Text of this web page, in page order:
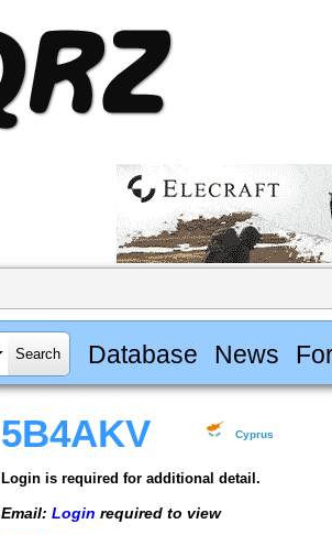
Database News
5B4AKV Cyprus
Login is required for additional detail.
Email: Login required to view